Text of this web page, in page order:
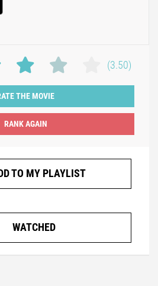
(3.50)
THE MOVIE
TO MY PLAYLIST
WATCHED